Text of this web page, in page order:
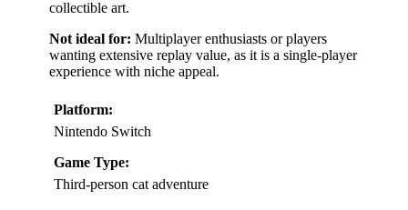
collectible art.
Not ideal for: Multiplayer enthusiasts or players
wanting extensive replay value, as it is a single-player
experience with niche appeal.
Platform:
Nintendo Switch
Game Type:
Third-person cat adventure